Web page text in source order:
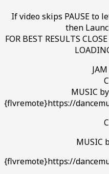
If video skips PAUSE to
then
FOR BEST RESULTS
MUSIC
{flvremote}https://
MUSIC
{flvremote}https://